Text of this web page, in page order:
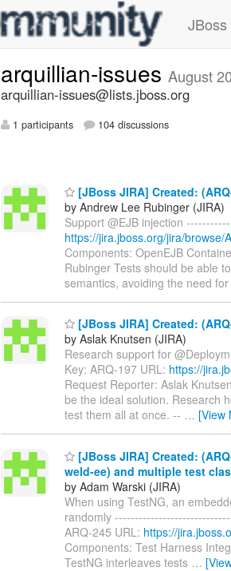
arquillian-issues August
arquillian-issues@lists.jboss.org
1 participants 104 discussions
[JBoss JIRA] Created:
by Andrew Lee Rubinger (JIRA)
Support @EJB injection
https://jira.jboss.org/jira/browse/
Components: OpenEJB
Rubinger Tests should be able
semantics, avoiding the need
[JBoss JIRA] Created:
by Aslak Knutsen (JIRA)
Research support for
Key: ARQ-197 URL: https://
Request Reporter: Aslak
be the ideal solution. Research
test them all at once. -- … [View
[JBoss JIRA] Created:
weld-ee) and multiple test
by Adam Warski (JIRA)
When using TestNG, an
randomly
ARQ-245 URL: https://
Components: Test Harness
TestNG interleaves tests …